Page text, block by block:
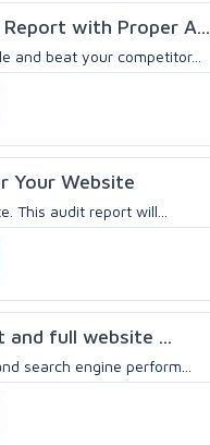
with Proper A...
and beat your competitor...
Your Website
This audit report will...
and full website ...
search engine perform...